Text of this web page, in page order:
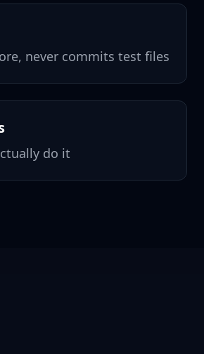
never commits test files
do it